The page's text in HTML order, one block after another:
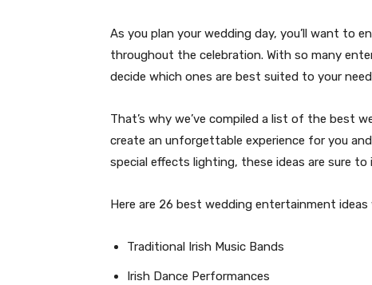
As you plan your wedding day, you’ll want to
throughout the celebration. With so many
decide which ones are best suited to your
That’s why we’ve compiled a list of the best
create an unforgettable experience for you
special effects lighting, these ideas are sure to
Here are 26 best wedding entertainment
Traditional Irish Music Bands
Irish Dance Performances